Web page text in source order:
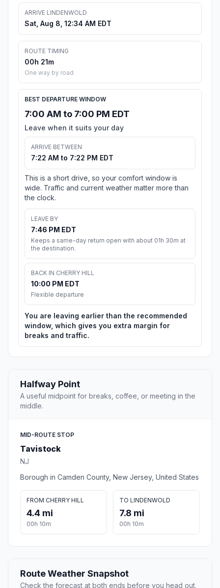
ARRIVE LINDENWOLD
Sat, Aug 8, 12:34 AM EDT
ROUTE TIMING
00h 21m
One way by road
BEST DEPARTURE WINDOW
7:00 AM to 7:00 PM EDT
Leave when it suits your day
ARRIVE BETWEEN
7:22 AM to 7:22 PM EDT
This is a short drive, so your comfort window is
wide. Traffic and current weather matter more than
the clock.
LEAVE BY
7:46 PM EDT
Keeps a same-day return open with about 01h 30m at
the destination.
BACK IN CHERRY HILL
10:00 PM EDT
Flexible departure
You are leaving earlier than the recommended
window, which gives you extra margin for
breaks and traffic.
Halfway Point
A useful midpoint for breaks, coffee, or meeting in the
middle.
MID-ROUTE STOP
Tavistock
NJ
Borough in Camden County, New Jersey, United States
FROM CHERRY HILL
4.4 mi
00h 10m
TO LINDENWOLD
7.8 mi
00h 10m
Route Weather Snapshot
Check the forecast at both ends before you head out.